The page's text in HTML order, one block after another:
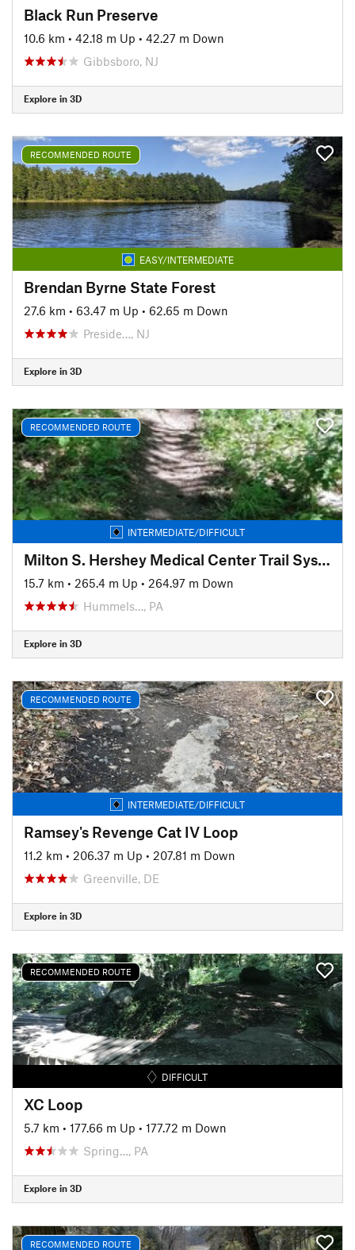
Black Run Preserve
10.6 km • 42.18 m Up • 42.27 m Down
Gibbsboro, NJ
Explore in 3D
RECOMMENDED ROUTE
EASY/INTERMEDIATE
Brendan Byrne State Forest
27.6 km • 63.47 m Up • 62.65 m Down
Preside…, NJ
Explore in 3D
RECOMMENDED ROUTE
INTERMEDIATE/DIFFICULT
Milton S. Hershey Medical Center Trail System
15.7 km • 265.4 m Up • 264.97 m Down
Hummels…, PA
Explore in 3D
RECOMMENDED ROUTE
INTERMEDIATE/DIFFICULT
Ramsey's Revenge Cat IV Loop
11.2 km • 206.37 m Up • 207.81 m Down
Greenville, DE
Explore in 3D
RECOMMENDED ROUTE
DIFFICULT
XC Loop
5.7 km • 177.66 m Up • 177.72 m Down
Spring…, PA
Explore in 3D
RECOMMENDED ROUTE